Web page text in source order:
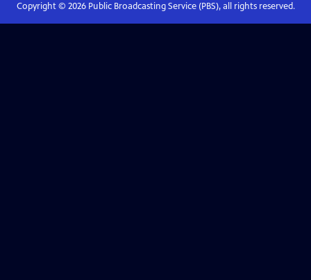
Copyright © 2026Public Broadcasting Service (PBS), all rights reserved.